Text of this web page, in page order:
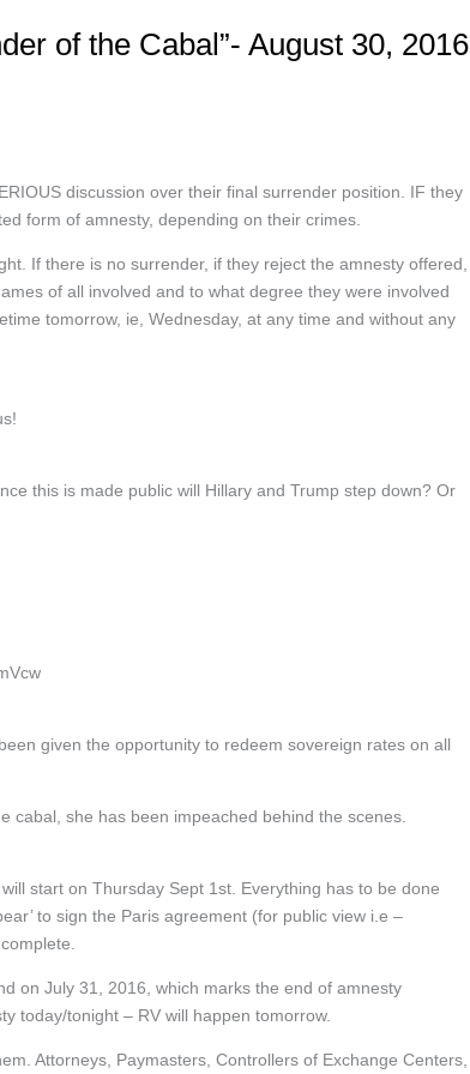
of the Cabal”- August 30, 2016
discussion over their final surrender position. IF they
form of amnesty, depending on their crimes.
If there is no surrender, if they reject the amnesty offered,
of all involved and to what degree they were involved
tomorrow, ie, Wednesday, at any time and without any
this is made public will Hillary and Trump step down? Or
given the opportunity to redeem sovereign rates on all
cabal, she has been impeached behind the scenes.
start on Thursday Sept 1st. Everything has to be done
to sign the Paris agreement (for public view i.e –
on July 31, 2016, which marks the end of amnesty
today/tonight – RV will happen tomorrow.
Attorneys, Paymasters, Controllers of Exchange Centers,